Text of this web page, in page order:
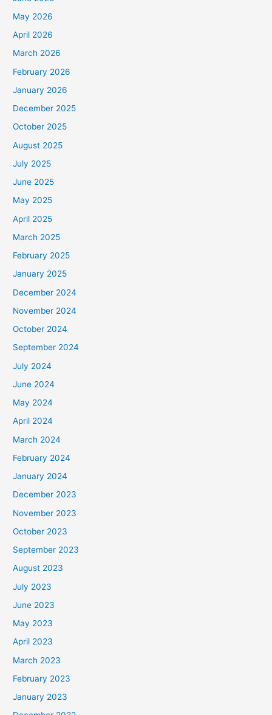
May 2026
April 2026
March 2026
February 2026
January 2026
December 2025
October 2025
August 2025
July 2025
June 2025
May 2025
April 2025
March 2025
February 2025
January 2025
December 2024
November 2024
October 2024
September 2024
July 2024
June 2024
May 2024
April 2024
March 2024
February 2024
January 2024
December 2023
November 2023
October 2023
September 2023
August 2023
July 2023
June 2023
May 2023
April 2023
March 2023
February 2023
January 2023